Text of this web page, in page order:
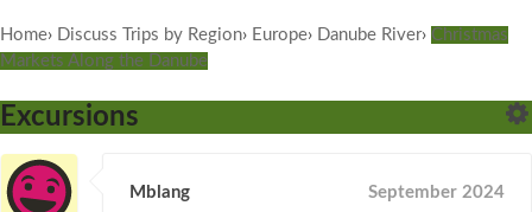
Home› Discuss Trips by Region› Europe› Danube River› Christmas
Markets Along the Danube
Excursions
Mblang September 2024